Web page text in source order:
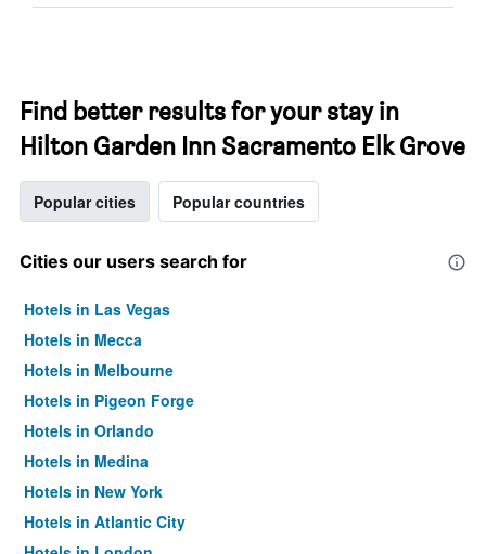
Find better results for your stay in
Hilton Garden Inn Sacramento Elk Grove
Popular cities Popular countries
Cities our users search for
Hotels in Las Vegas
Hotels in Mecca
Hotels in Melbourne
Hotels in Pigeon Forge
Hotels in Orlando
Hotels in Medina
Hotels in New York
Hotels in Atlantic City